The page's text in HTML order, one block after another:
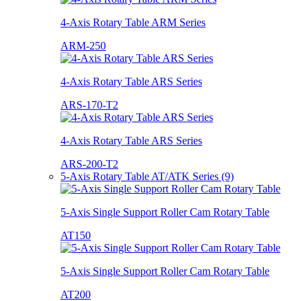
4-Axis Rotary Table ARM Series
ARM-250
4-Axis Rotary Table ARS Series
ARS-170-T2
4-Axis Rotary Table ARS Series
ARS-200-T2
5-Axis Rotary Table AT/ATK Series (9)
5-Axis Single Support Roller Cam Rotary Table
AT150
5-Axis Single Support Roller Cam Rotary Table
AT200